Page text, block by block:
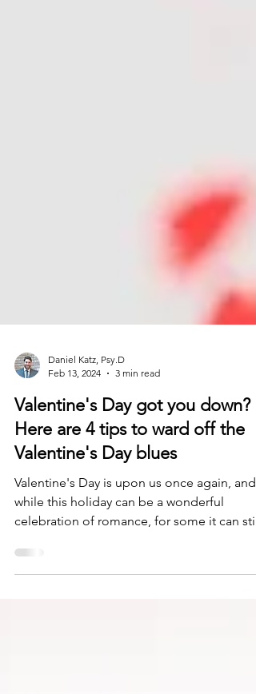
Daniel Katz, Psy.D
Feb 13, 2024
3 min read
Valentine's Day got you down?
Here are 4 tips to ward off the
Valentine's Day blues
while this holiday can be a wonderful
celebration of romance, for some it can stir